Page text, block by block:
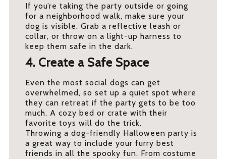
If you’re taking the party outside or going
for a neighborhood walk, make sure your
dog is visible. Grab a reflective leash or
collar, or throw on a light-up harness to
keep them safe in the dark.
4. Create a Safe Space
Even the most social dogs can get
overwhelmed, so set up a quiet spot where
they can retreat if the party gets to be too
much. A cozy bed or crate with their
favorite toys will do the trick.
Throwing a dog-friendly Halloween party is
a great way to include your furry best
friends in all the spooky fun. From costume